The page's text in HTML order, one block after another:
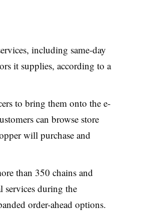
including same-day
it supplies, according to a
to bring them onto the e-
can browse store
will purchase and
than 350 chains and
services during the
order-ahead options.